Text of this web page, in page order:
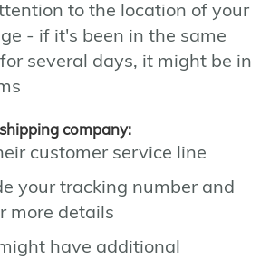
to the location of your
- if it's been in the same
several days, it might be in
company:
customer service line
your tracking number and
more details
have additional